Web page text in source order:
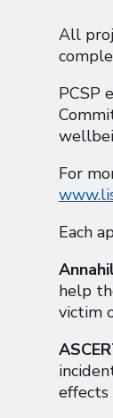
All
PCSP
For
Each
help
victim
effects